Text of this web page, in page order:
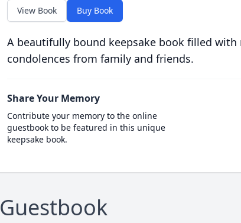
View Book Buy Book
A beautifully bound keepsake book filled with
condolences from family and friends.
Share Your Memory
Contribute your memory to the online
guestbook to be featured in this unique
keepsake book.
Guestbook